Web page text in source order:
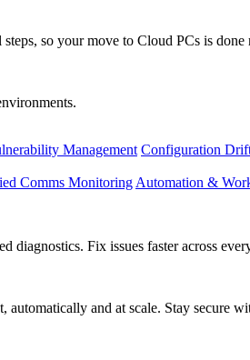
so your move to Cloud PCs is done
Management Configuration
Comms Monitoring Automation &
diagnostics. Fix issues faster across
automatically and at scale. Stay secure